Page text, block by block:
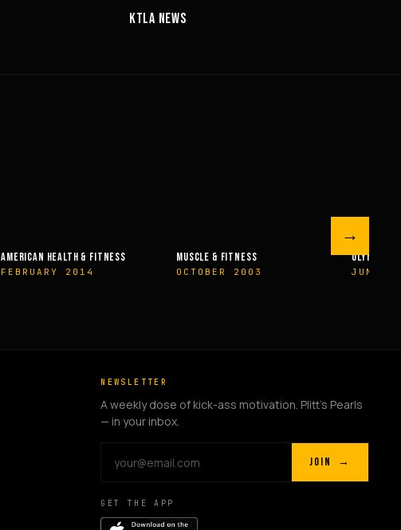
KTLA NEWS
MUSCLE & FITNESS
OCTOBER 2003
OLYMPIAN’S NEWS
JUNE 2009 MAY
→
NEWSLETTER
A weekly dose of kick-ass motivation. Plitt's Pearls
— in your inbox.
JOIN →
GET THE APP